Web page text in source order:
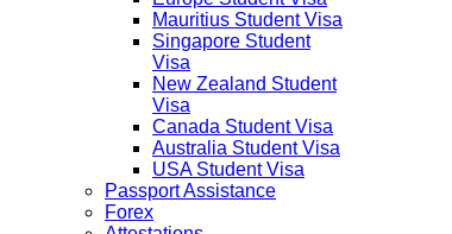
Mauritius Student Visa
Singapore Student
Visa
New Zealand Student
Visa
Canada Student Visa
Australia Student Visa
USA Student Visa
Passport Assistance
Forex